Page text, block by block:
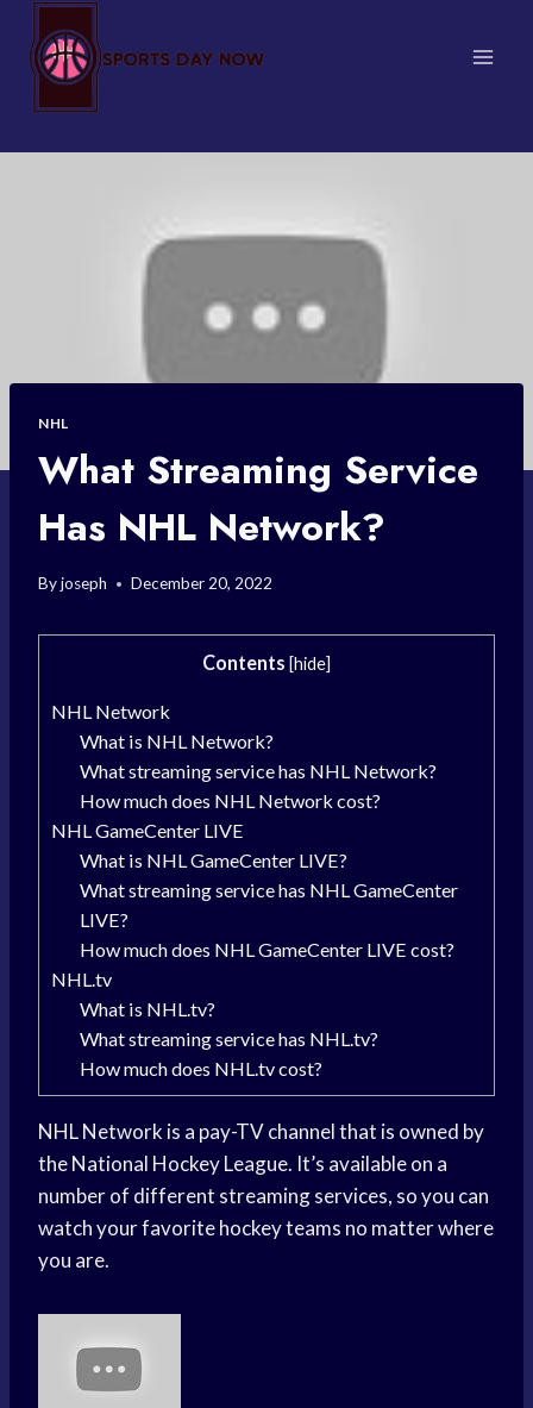
content
NHL
What Streaming Service
Has NHL Network?
Byjoseph December 20, 2022
Contents [hide]
NHL Network
What is NHL Network?
What streaming service has NHL Network?
How much does NHL Network cost?
NHL GameCenter LIVE
What is NHL GameCenter LIVE?
What streaming service has NHL GameCenter
LIVE?
How much does NHL GameCenter LIVE cost?
NHL.tv
What is NHL.tv?
What streaming service has NHL.tv?
How much does NHL.tv cost?
NHL Network is a pay-TV channel that is owned by
the National Hockey League. It’s available on a
number of different streaming services, so you can
watch your favorite hockey teams no matter where
you are.